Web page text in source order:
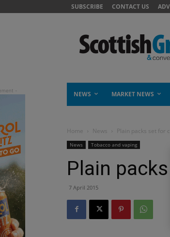
SUBSCRIBE CONTACT US
NEWS MARKET NEWS
Home News Plain packs set for
News Tobacco and vaping
Plain
7 April 2015